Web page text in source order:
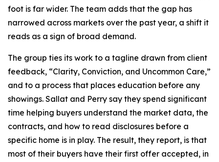
foot is far wider. The team adds that the gap has
narrowed across markets over the past year, a shift it
reads as a sign of broad demand.
The group ties its work to a tagline drawn from client
feedback, “Clarity, Conviction, and Uncommon Care,”
and to a process that places education before any
showings. Sallat and Perry say they spend significant
time helping buyers understand the market data, the
contracts, and how to read disclosures before a
specific home is in play. The result, they report, is that
most of their buyers have their first offer accepted, in